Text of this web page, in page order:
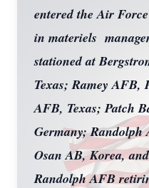
entered the Air
in materiels
stationed at
Texas; Ramey
AFB, Texas; Patch
Germany; Randolph
Osan AB, Korea,
Randolph AFB